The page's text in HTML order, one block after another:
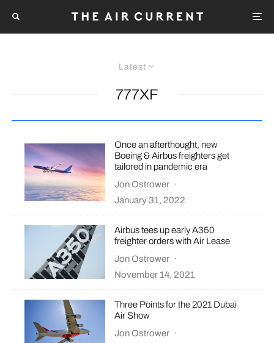
Latest
777XF
Once an afterthought, new
Boeing & Airbus freighters get
tailored in pandemic era
Jon Ostrower ·
January 31, 2022
Airbus tees up early A350
freighter orders with Air Lease
Jon Ostrower ·
November 14, 2021
Three Points for the 2021 Dubai
Air Show
Jon Ostrower ·